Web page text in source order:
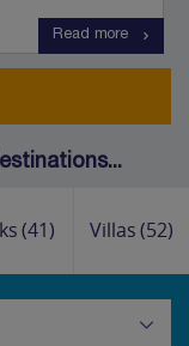
Read more
(41) Villas(52)